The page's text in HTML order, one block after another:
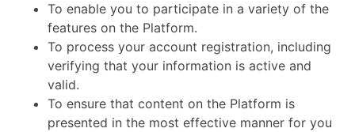
To enable you to participate in a variety of the
features on the Platform.
To process your account registration, including
verifying that your information is active and
valid.
To ensure that content on the Platform is
presented in the most effective manner for you